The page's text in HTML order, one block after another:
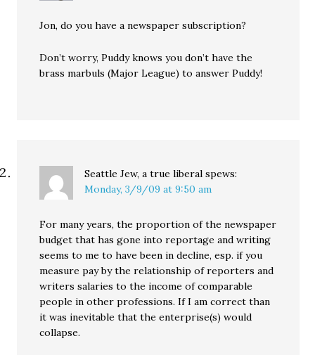
Jon, do you have a newspaper subscription?
Don’t worry, Puddy knows you don’t have the
brass marbuls (Major League) to answer Puddy!
Seattle Jew, a true liberal spews:
Monday, 3/9/09 at 9:50 am
For many years, the proportion of the newspaper
budget that has gone into reportage and writing
seems to me to have been in decline, esp. if you
measure pay by the relationship of reporters and
writers salaries to the income of comparable
people in other professions. If I am correct than
it was inevitable that the enterprise(s) would
collapse.